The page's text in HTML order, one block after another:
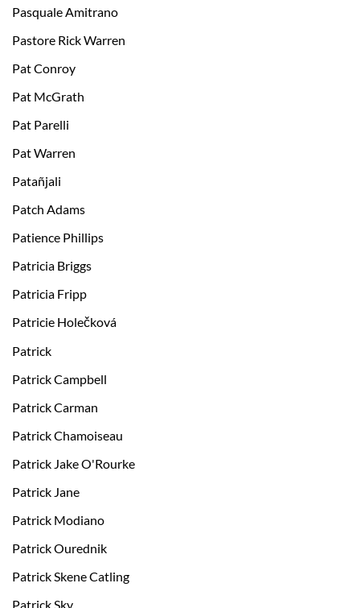
Pasquale Amitrano
Pastore Rick Warren
Pat Conroy
Pat McGrath
Pat Parelli
Pat Warren
Patañjali
Patch Adams
Patience Phillips
Patricia Briggs
Patricia Fripp
Patricie Holečková
Patrick
Patrick Campbell
Patrick Carman
Patrick Chamoiseau
Patrick Jake O'Rourke
Patrick Jane
Patrick Modiano
Patrick Ourednik
Patrick Skene Catling
Patrick Sky